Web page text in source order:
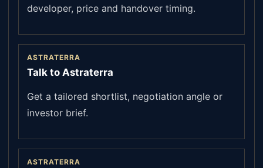
developer, price and handover timing.
ASTRATERRA
Talk to Astraterra
Get a tailored shortlist, negotiation angle or
investor brief.
ASTRATERRA